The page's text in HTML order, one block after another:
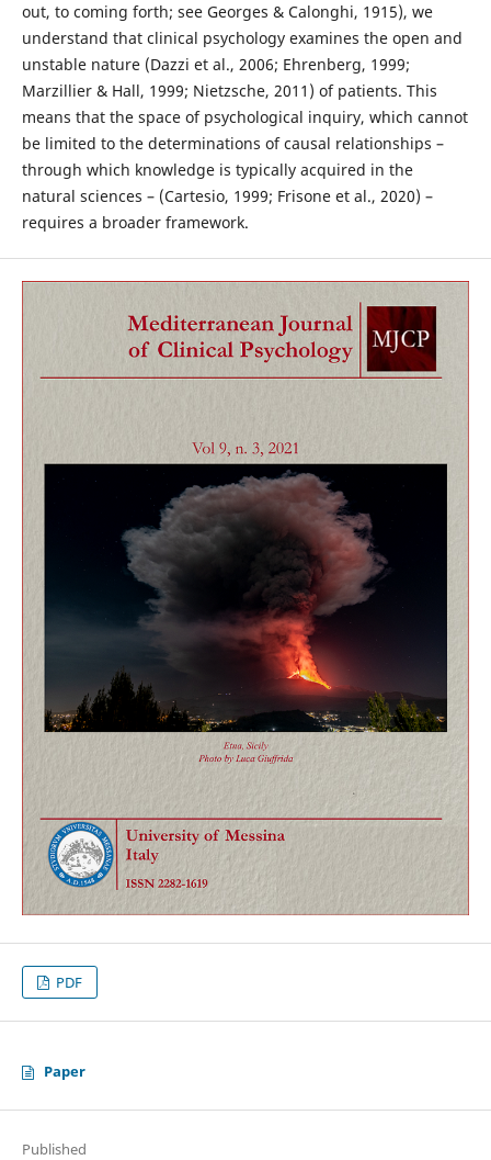
out, to coming forth; see Georges & Calonghi, 1915), we
understand that clinical psychology examines the open and
unstable nature (Dazzi et al., 2006; Ehrenberg, 1999;
Marzillier & Hall, 1999; Nietzsche, 2011) of patients. This
means that the space of psychological inquiry, which cannot
be limited to the determinations of causal relationships –
through which knowledge is typically acquired in the
natural sciences – (Cartesio, 1999; Frisone et al., 2020) –
requires a broader framework.
PDF
Paper
Published